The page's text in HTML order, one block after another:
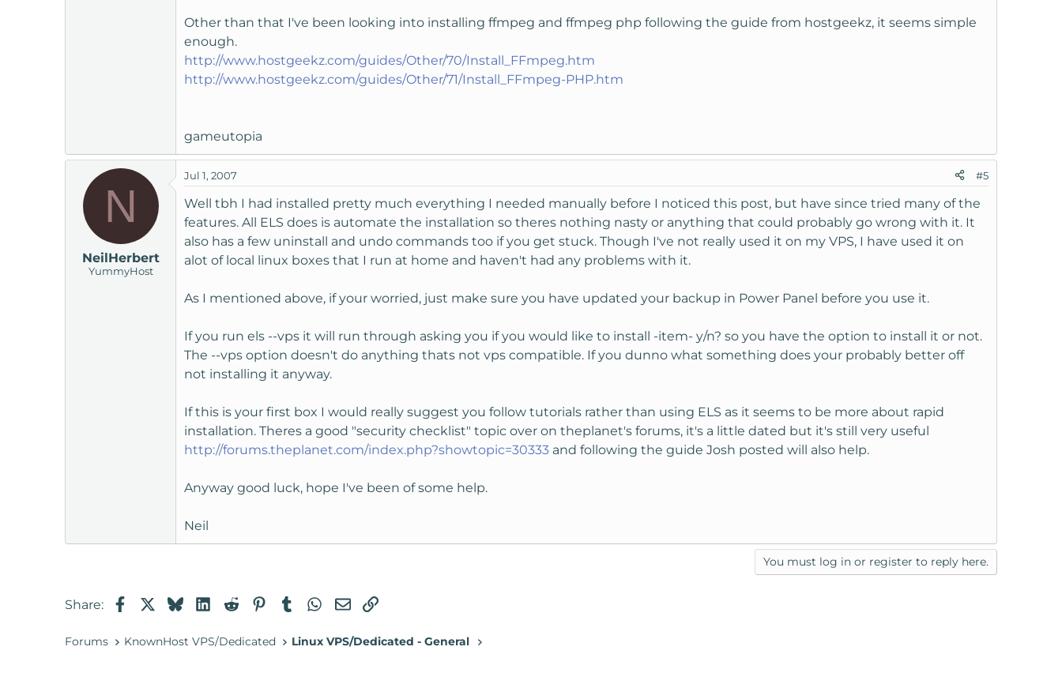
Other than that I've been looking into installing ffmpeg and ffmpeg php following the guide from hostgeekz, it seems simple
enough.
http://www.hostgeekz.com/guides/Other/70/Install_FFmpeg.htm
http://www.hostgeekz.com/guides/Other/71/Install_FFmpeg-PHP.htm
gameutopia
N
NeilHerbert
YummyHost
Jul 1, 2007 #5
Well tbh I had installed pretty much everything I needed manually before I noticed this post, but have since tried many of the
features. All ELS does is automate the installation so theres nothing nasty or anything that could probably go wrong with it. It
also has a few uninstall and undo commands too if you get stuck. Though I've not really used it on my VPS, I have used it on
alot of local linux boxes that I run at home and haven't had any problems with it.
As I mentioned above, if your worried, just make sure you have updated your backup in Power Panel before you use it.
If you run els --vps it will run through asking you if you would like to install -item- y/n? so you have the option to install it or not.
The --vps option doesn't do anything thats not vps compatible. If you dunno what something does your probably better off
not installing it anyway.
If this is your first box I would really suggest you follow tutorials rather than using ELS as it seems to be more about rapid
installation. Theres a good "security checklist" topic over on theplanet's forums, it's a little dated but it's still very useful
http://forums.theplanet.com/index.php?showtopic=30333 and following the guide Josh posted will also help.
Anyway good luck, hope I've been of some help.
Neil
You must log in or register to reply here.
Share: FacebookBlueskyLinkedIn
RedditPinterestTumblrWhatsApp
EmailLink
Forums KnownHost VPS/Dedicated Linux VPS/Dedicated - General